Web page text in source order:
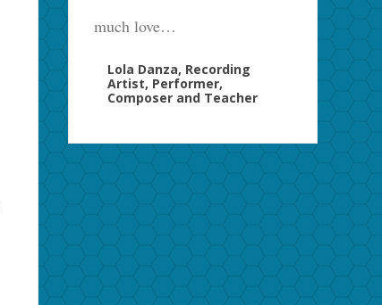
much love…
Lola Danza, Recording
Artist, Performer,
Composer and Teacher